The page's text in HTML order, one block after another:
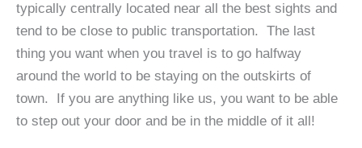
typically centrally located near all the best sights and
tend to be close to public transportation. The last
thing you want when you travel is to go halfway
around the world to be staying on the outskirts of
town. If you are anything like us, you want to be able
to step out your door and be in the middle of it all!